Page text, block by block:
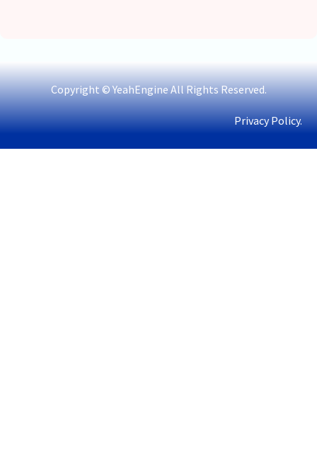
Copyright © YeahEngine All Rights Reserved.
Privacy Policy.